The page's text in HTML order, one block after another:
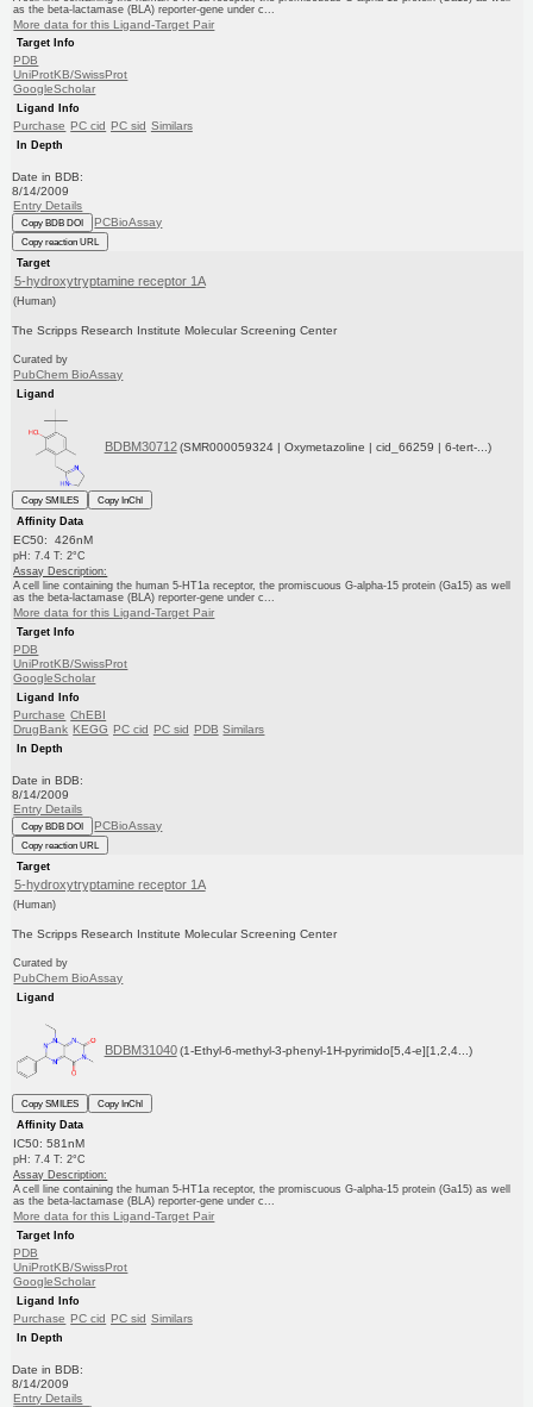
as the beta-lactamase (BLA) reporter-gene under c...
More data for this Ligand-Target Pair
Target Info
PDB
UniProtKB/SwissProt
GoogleScholar
Ligand Info
Purchase PC cid PC sid Similars
In Depth
Date in BDB:
8/14/2009
Entry Details
Copy BDB DOI PCBioAssay
Copy reaction URL
Target
5-hydroxytryptamine receptor 1A
(Human)
The Scripps Research Institute Molecular Screening Center
Curated by
PubChem BioAssay
Ligand
BDBM30712 (SMR000059324 | Oxymetazoline | cid_66259 | 6-tert-...)
Copy SMILES
Copy InChI
Affinity Data
EC50: 426nM
pH: 7.4 T: 2°C
Assay Description:
A cell line containing the human 5-HT1a receptor, the promiscuous G-alpha-15 protein (Ga15) as well
as the beta-lactamase (BLA) reporter-gene under c...
More data for this Ligand-Target Pair
Target Info
PDB
UniProtKB/SwissProt
GoogleScholar
Ligand Info
Purchase ChEBI
DrugBank KEGG PC cid PC sid PDB Similars
In Depth
Date in BDB:
8/14/2009
Entry Details
Copy BDB DOI PCBioAssay
Copy reaction URL
Target
5-hydroxytryptamine receptor 1A
(Human)
The Scripps Research Institute Molecular Screening Center
Curated by
PubChem BioAssay
Ligand
BDBM31040 (1-Ethyl-6-methyl-3-phenyl-1H-pyrimido[5,4-e][1,2,4...)
Copy SMILES
Copy InChI
Affinity Data
IC50: 581nM
pH: 7.4 T: 2°C
Assay Description:
A cell line containing the human 5-HT1a receptor, the promiscuous G-alpha-15 protein (Ga15) as well
as the beta-lactamase (BLA) reporter-gene under c...
More data for this Ligand-Target Pair
Target Info
PDB
UniProtKB/SwissProt
GoogleScholar
Ligand Info
Purchase PC cid PC sid Similars
In Depth
Date in BDB:
8/14/2009
Entry Details